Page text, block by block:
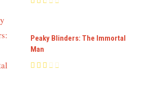
Peaky Blinders: The Immortal
Man